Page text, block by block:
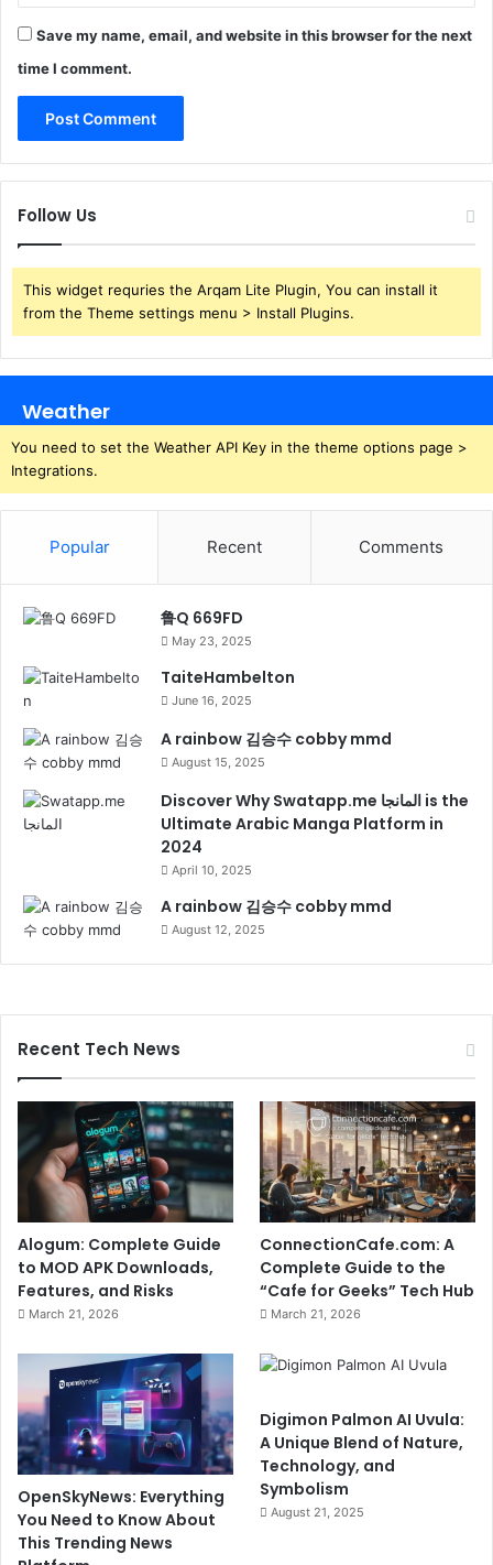
Save my name, email, and website in this browser for the next
time I comment.
Follow Us
This widget requries the Arqam Lite Plugin, You can install it
from the Theme settings menu > Install Plugins.
Weather
You need to set the Weather API Key in the theme options page >
Integrations.
Popular Recent Comments
鲁Q 669FD
May 23, 2025
TaiteHambelton
June 16, 2025
A rainbow 김승수 cobby mmd
August 15, 2025
Discover Why Swatapp.me المانجا is the
Ultimate Arabic Manga Platform in
2024
April 10, 2025
A rainbow 김승수 cobby mmd
August 12, 2025
Recent Tech News
Alogum: Complete Guide
to MOD APK Downloads,
Features, and Risks
March 21, 2026
ConnectionCafe.com: A
Complete Guide to the
“Cafe for Geeks” Tech Hub
March 21, 2026
OpenSkyNews: Everything
You Need to Know About
This Trending News
Digimon Palmon AI Uvula:
A Unique Blend of Nature,
Technology, and
Symbolism
August 21, 2025